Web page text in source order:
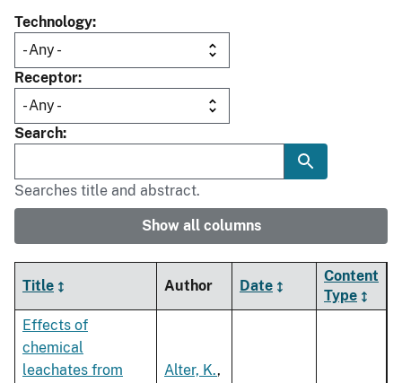
Technology
Receptor
Search
Searches title and abstract.
Show all columns
Title Author Date
Content
Type
Effects of
chemical
leachates from
Alter, K.,